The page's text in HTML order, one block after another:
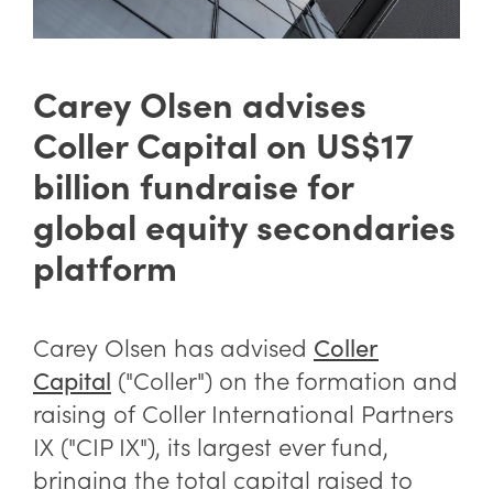
Carey Olsen advises
Coller Capital on US$17
billion fundraise for
global equity secondaries
platform
Carey Olsen has advised Coller
Capital ("Coller") on the formation and
raising of Coller International Partners
IX ("CIP IX"), its largest ever fund,
bringing the total capital raised to